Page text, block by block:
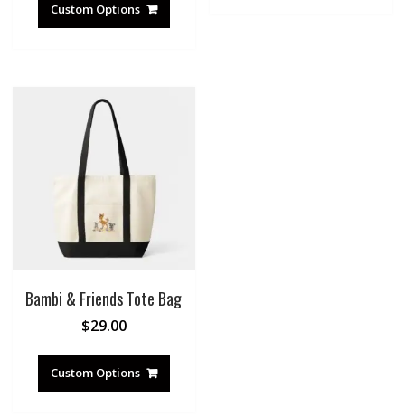
Custom Options
Bambi & Friends Tote Bag
$29.00
Custom Options